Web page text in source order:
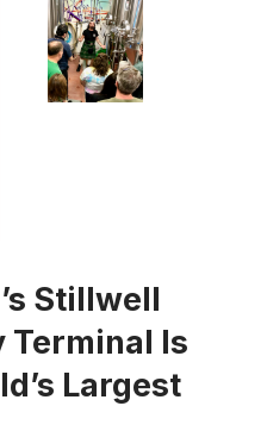
Stillwell
Terminal Is
Largest